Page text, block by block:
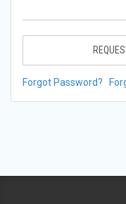
Forgot Password?